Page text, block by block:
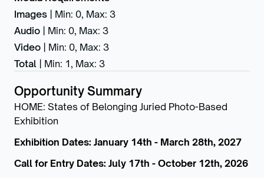
Images
Min: 0, Max: 3
Audio
Min: 0, Max: 3
Video
Min: 0, Max: 3
Total
Min: 1, Max: 3
Opportunity Summary
HOME: States of Belonging Juried Photo-Based
Exhibition
Exhibition Dates: January 14th - March 28th, 2027
Call for Entry Dates: July 17th - October 12th, 2026